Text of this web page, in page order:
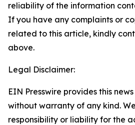
reliability of the information
If you have any complaints or
related to this article, kindly
above.
Legal Disclaimer:
EIN Presswire provides this
without warranty of any kind.
responsibility or liability for the